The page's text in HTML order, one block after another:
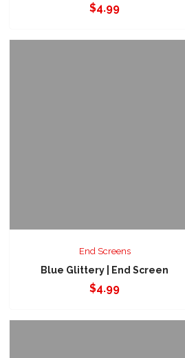
$4.99
End Screens
Blue Glittery | End Screen
$4.99